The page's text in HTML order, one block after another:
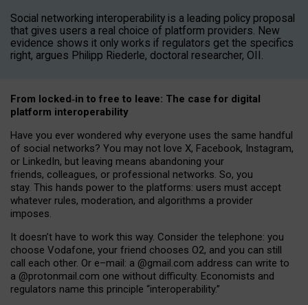
Social networking interoperability is a leading policy proposal
that gives users a real choice of platform providers. New
evidence shows it only works if regulators get the specifics
right, argues Philipp Riederle, doctoral researcher, OII.
From locked‑in to free to leave: The case for digital
platform interoperability
Have you ever wondered why everyone uses the same handful
of social networks? You may not love X, Facebook, Instagram,
or LinkedIn, but leaving means abandoning your
friends, colleagues, or professional networks. So, you
stay. This hands power to the platforms: users must accept
whatever rules, moderation, and algorithms a provider
imposes.
It doesn’t have to work this way. Consider the telephone: you
choose Vodafone, your friend chooses O2, and you can still
call each other. Or e–mail: a @gmail.com address can write to
a @protonmail.com one without difficulty. Economists and
regulators name this principle “interoperability.”